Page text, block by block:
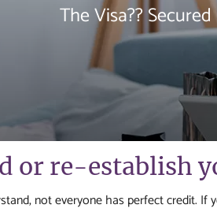
The Visa??
or re-establish
not everyone has perfect credit.